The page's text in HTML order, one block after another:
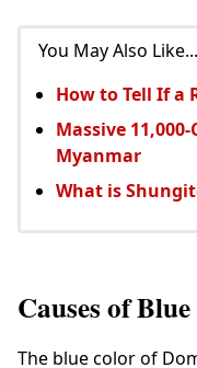
You May Also Like...
How to Tell If a
Massive
Myanmar
What is
Causes of
The blue color of